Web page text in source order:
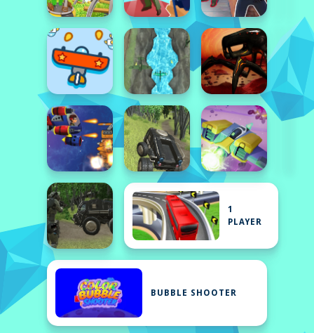
1
PLAYER
BUBBLE SHOOTER